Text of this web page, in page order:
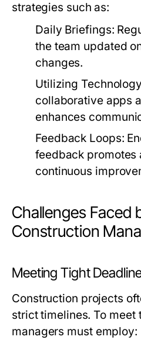
strategies such as:
Daily Briefings:
the team updated
changes.
Utilizing
collaborative apps
enhances
Feedback Loops:
feedback promotes
continuous
Challenges Faced
Construction
Meeting Tight
Construction projects
strict timelines. To meet
managers must employ: